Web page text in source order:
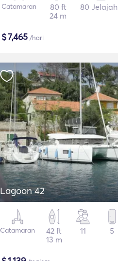
Catamaran
80 ft
24 m
80 Jelajah
$7,465 /hari
Lagoon 42
Catamaran
42 ft
13 m
11 5